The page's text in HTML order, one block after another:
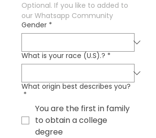
Optional. If you like to added to
our Whatsapp Community
Gender *
What is your race (U.S).? *
What origin best describes you?
*
You are the first in family
to obtain a college
degree